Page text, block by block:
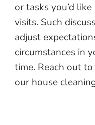
or tasks you’d
visits. Such
adjust
circumstances in
time. Reach out
our house